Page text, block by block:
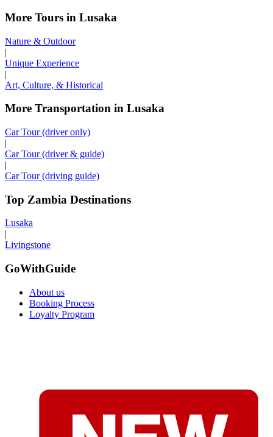
More Tours in Lusaka
Nature & Outdoor
|
Unique Experience
|
Art, Culture, & Historical
More Transportation in Lusaka
Car Tour (driver only)
|
Car Tour (driver & guide)
|
Car Tour (driving guide)
Top Zambia Destinations
Lusaka
Livingstone
GoWithGuide
About us
Booking Process
Loyalty Program